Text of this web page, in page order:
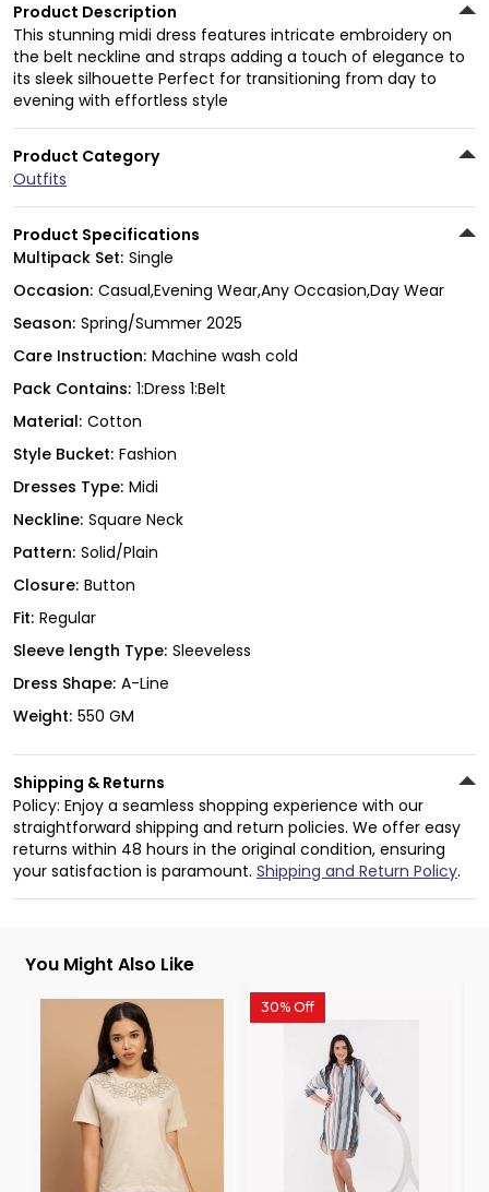
Product Description
This stunning midi dress features intricate embroidery on
the belt neckline and straps adding a touch of elegance to
its sleek silhouette Perfect for transitioning from day to
evening with effortless style
Product Category
Outfits
Product Specifications
Multipack Set: Single
Occasion: Casual,Evening Wear,Any Occasion,Day Wear
Season: Spring/Summer 2025
Care Instruction: Machine wash cold
Pack Contains: 1:Dress 1:Belt
Material: Cotton
Style Bucket: Fashion
Dresses Type: Midi
Neckline: Square Neck
Pattern: Solid/Plain
Closure: Button
Fit: Regular
Sleeve length Type: Sleeveless
Dress Shape: A-Line
Weight: 550 GM
Shipping & Returns
Policy: Enjoy a seamless shopping experience with our
straightforward shipping and return policies. We offer easy
returns within 48 hours in the original condition, ensuring
your satisfaction is paramount. Shipping and Return Policy.
You Might Also Like
30% Off